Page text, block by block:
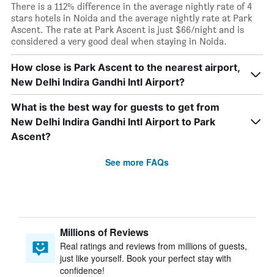
There is a 112% difference in the average nightly rate of 4
stars hotels in Noida and the average nightly rate at Park
Ascent. The rate at Park Ascent is just $66/night and is
considered a very good deal when staying in Noida.
How close is Park Ascent to the nearest airport,
New Delhi Indira Gandhi Intl Airport?
What is the best way for guests to get from
New Delhi Indira Gandhi Intl Airport to Park
Ascent?
See more FAQs
Millions of Reviews
Real ratings and reviews from millions of guests,
just like yourself. Book your perfect stay with
confidence!